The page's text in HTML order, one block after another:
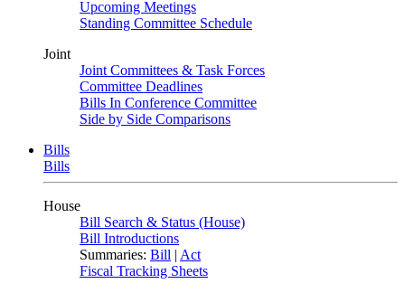
Upcoming Meetings
Standing Committee Schedule
Joint
Joint Committees & Task Forces
Committee Deadlines
Bills In Conference Committee
Side by Side Comparisons
Bills
Bills
House
Bill Search & Status (House)
Bill Introductions
Summaries: Bill | Act
Fiscal Tracking Sheets